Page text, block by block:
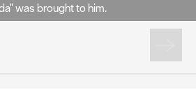
was brought to him.